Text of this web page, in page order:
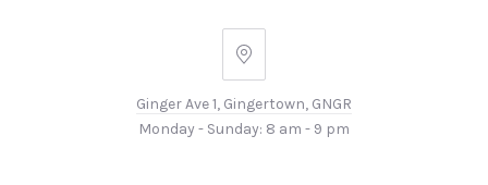
Ginger
1,
Gingertown,
Ginger Ave 1, Gingertown, GNGR
Monday - Sunday: 8 am - 9 pm